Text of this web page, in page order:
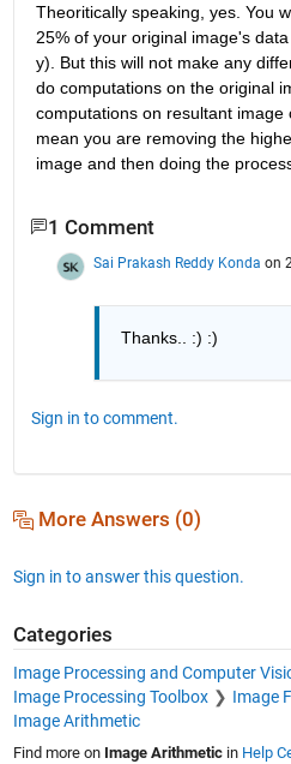
Theoritically speaking, yes. You
25% of your original image's
y). But this will not make any
do computations on the original
computations on resultant image
mean you are removing the
image and then doing the
1 Comment
Sai Prakash Reddy Konda on
Thanks.. :) :)
Sign in to comment.
More Answers (0)
Sign in to answer this question.
Categories
Image Processing and Computer
Image Processing Toolbox
Image
Image Arithmetic
Find more on Image Arithmeticin Help